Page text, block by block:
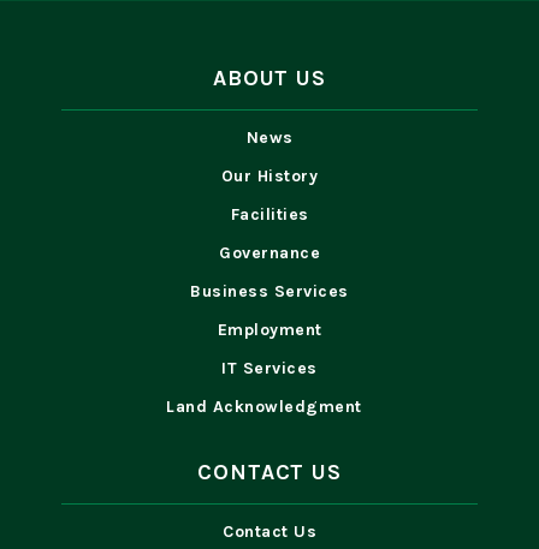
ABOUT US
News
Our History
Facilities
Governance
Business Services
Employment
IT Services
Land Acknowledgment
CONTACT US
Contact Us